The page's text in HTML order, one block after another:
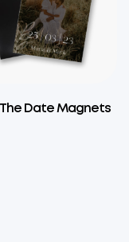
The Date Magnets